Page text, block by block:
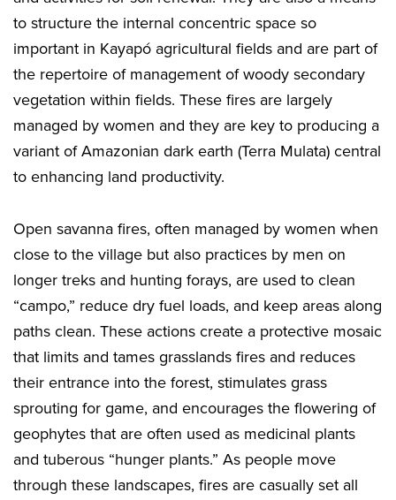
to structure the internal concentric space so
important in Kayapó agricultural fields and are part of
the repertoire of management of woody secondary
vegetation within fields. These fires are largely
managed by women and they are key to producing a
variant of Amazonian dark earth (Terra Mulata) central
to enhancing land productivity.
Open savanna fires, often managed by women when
close to the village but also practices by men on
longer treks and hunting forays, are used to clean
“campo,” reduce dry fuel loads, and keep areas along
paths clean. These actions create a protective mosaic
that limits and tames grasslands fires and reduces
their entrance into the forest, stimulates grass
sprouting for game, and encourages the flowering of
geophytes that are often used as medicinal plants
and tuberous “hunger plants.” As people move
through these landscapes, fires are casually set all